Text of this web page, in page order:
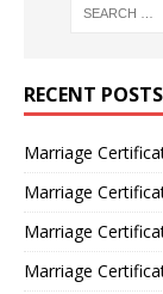
RECENT POSTS
Marriage
Marriage
Marriage
Marriage